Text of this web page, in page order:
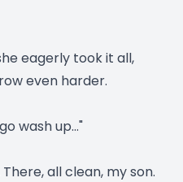
eagerly took it all,
even harder.
wash up…"
all clean, my son.